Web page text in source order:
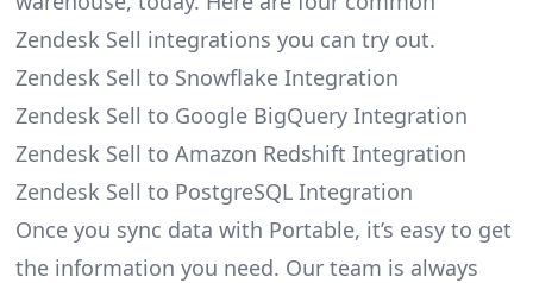
Zendesk Sell integrations you can try out.
Zendesk Sell to Snowflake Integration
Zendesk Sell to Google BigQuery Integration
Zendesk Sell to Amazon Redshift Integration
Zendesk Sell to PostgreSQL Integration
Once you sync data with Portable, it’s easy to get
the information you need. Our team is always